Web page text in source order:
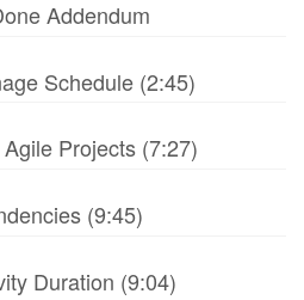
Addendum
Schedule (2:45)
Projects (7:27)
(9:45)
Duration (9:04)